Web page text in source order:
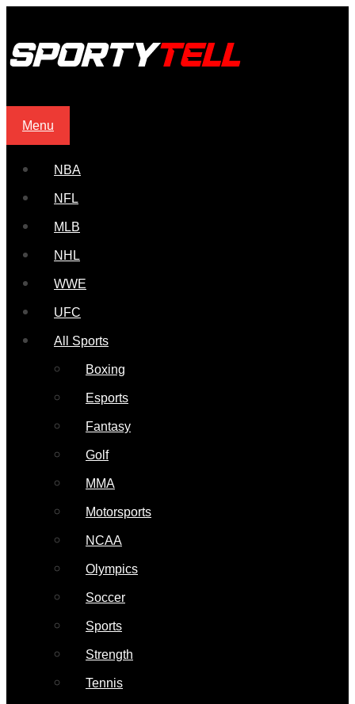
Menu
NBA
NFL
MLB
NHL
WWE
UFC
All Sports
Boxing
Esports
Fantasy
Golf
MMA
Motorsports
NCAA
Olympics
Soccer
Sports
Strength
Tennis